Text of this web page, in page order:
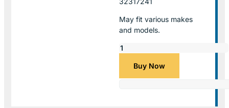
May fit various makes
and models.
Buy Now